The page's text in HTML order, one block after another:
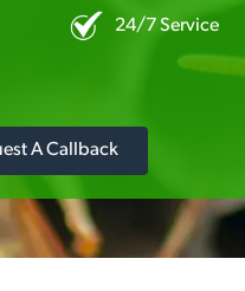
24/7 Service
A Callback